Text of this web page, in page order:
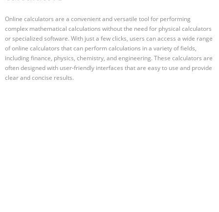
Online calculators are a convenient and versatile tool for performing
complex mathematical calculations without the need for physical calculators
or specialized software. With just a few clicks, users can access a wide range
of online calculators that can perform calculations in a variety of fields,
including finance, physics, chemistry, and engineering. These calculators are
often designed with user-friendly interfaces that are easy to use and provide
clear and concise results.